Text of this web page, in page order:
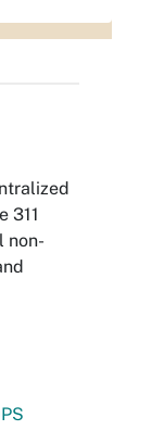
311
non-